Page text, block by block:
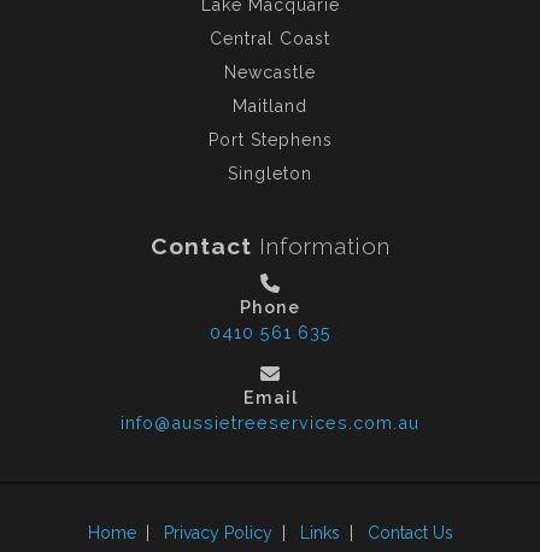
Lake Macquarie
Central Coast
Newcastle
Maitland
Port Stephens
Singleton
Contact Information
Phone
0410 561 635
Email
info@aussietreeservices.com.au
Home| Privacy Policy| Links Contact Us